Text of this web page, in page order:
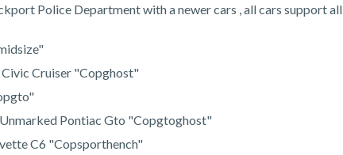
Police Department with a newer cars , all cars support all
Cruiser "Copghost"
Pontiac Gto "Copgtoghost"
C6 "Copsporthench"